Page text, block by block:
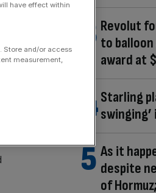
Revolut
to
award at
Starling
As it
despite
of
have effect within
Store and/or access
measurement,